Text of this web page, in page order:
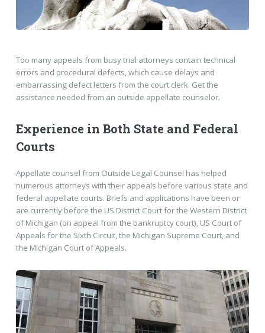
Too many appeals from busy trial attorneys contain technical
errors and procedural defects, which cause delays and
embarrassing defect letters from the court clerk. Get the
assistance needed from an outside appellate counselor.
Experience in Both State and Federal
Courts
Appellate counsel from Outside Legal Counsel has helped
numerous attorneys with their appeals before various state and
federal appellate courts. Briefs and applications have been or
are currently before the US District Court for the Western District
of Michigan (on appeal from the bankruptcy court), US Court of
Appeals for the Sixth Circuit, the Michigan Supreme Court, and
the Michigan Court of Appeals.